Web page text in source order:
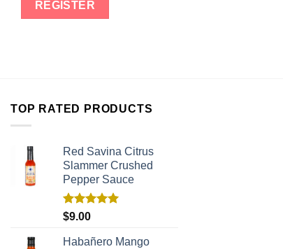
TOP RATED PRODUCTS
Red Savina Citrus
Slammer Crushed
Pepper Sauce
Rated
$9.00
Habañero Mango